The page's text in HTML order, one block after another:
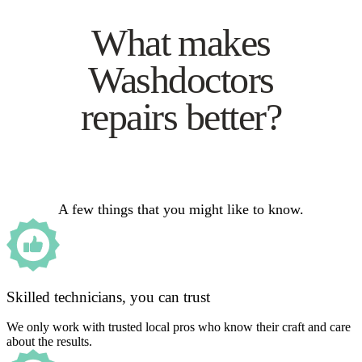
What makes
Washdoctors
repairs better?
A few things that you might like to know.
Skilled technicians, you can trust
We only work with trusted local pros who know their craft and care
about the results.